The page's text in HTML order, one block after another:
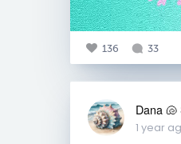
136 33
Dana
1 year